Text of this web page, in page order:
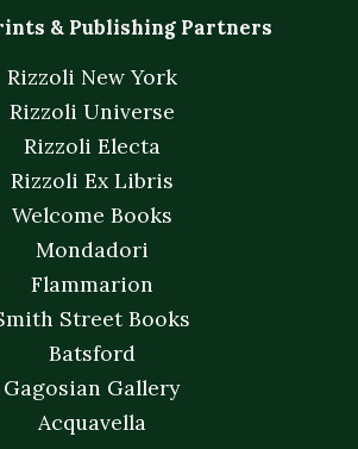
& Publishing Partners
Rizzoli New York
Rizzoli Universe
Rizzoli Electa
Rizzoli Ex Libris
Welcome Books
Mondadori
Flammarion
Street Books
Batsford
Gagosian Gallery
Acquavella